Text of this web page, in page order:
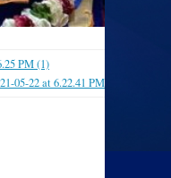
PM (1)
05-22 at 6.22.41 PM